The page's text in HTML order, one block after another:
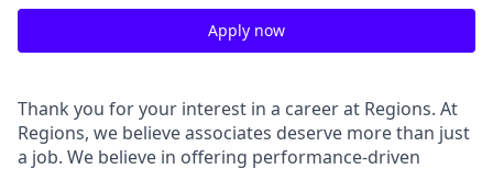
Apply now
Thank you for your interest in a career at Regions. At
Regions, we believe associates deserve more than just
a job. We believe in offering performance-driven